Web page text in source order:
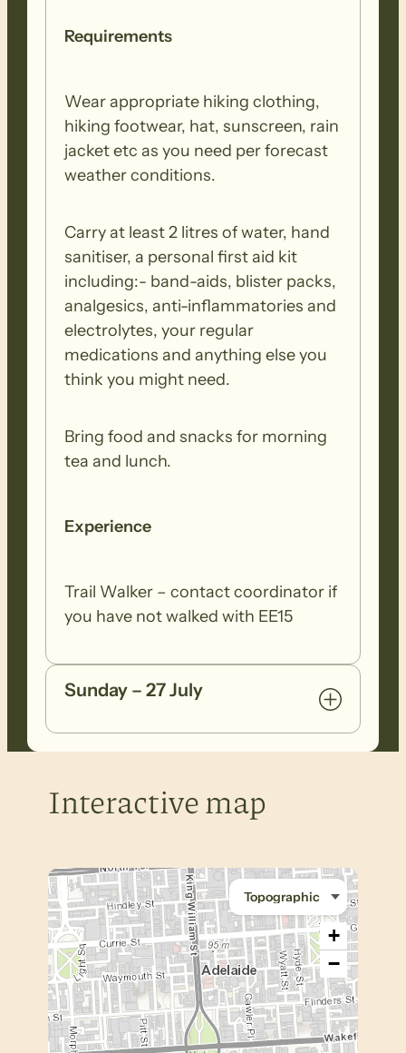
Requirements
Wear appropriate hiking clothing,
hiking footwear, hat, sunscreen, rain
jacket etc as you need per forecast
weather conditions.
Carry at least 2 litres of water, hand
sanitiser, a personal first aid kit
including:- band-aids, blister packs,
analgesics, anti-inflammatories and
electrolytes, your regular
medications and anything else you
think you might need.
Bring food and snacks for morning
tea and lunch.
Experience
Trail Walker – contact coordinator if
you have not walked with EE15
Sunday – 27 July
Interactive map
+
−